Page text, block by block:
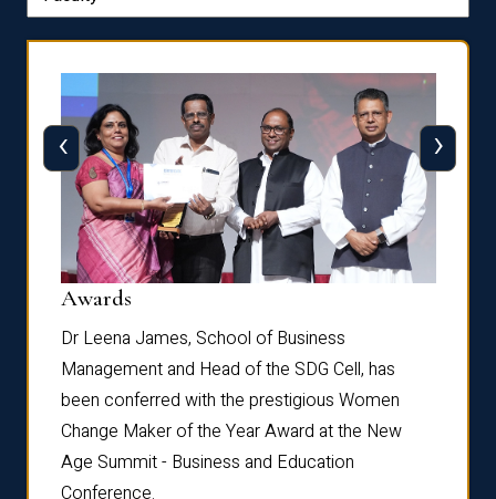
Awards
Dr Leena James, School of Business
Management and Head of the SDG Cell, has
been conferred with the prestigious Women
Change Maker of the Year Award at the New
Age Summit - Business and Education
Conference.
‹ ›